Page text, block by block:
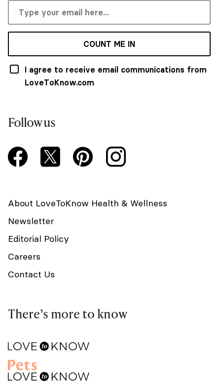
COUNT ME IN
I agree to receive email communications from
LoveToKnow.com
Follow us
About LoveToKnow Health & Wellness
Newsletter
Editorial Policy
Careers
Contact Us
There’s more to know